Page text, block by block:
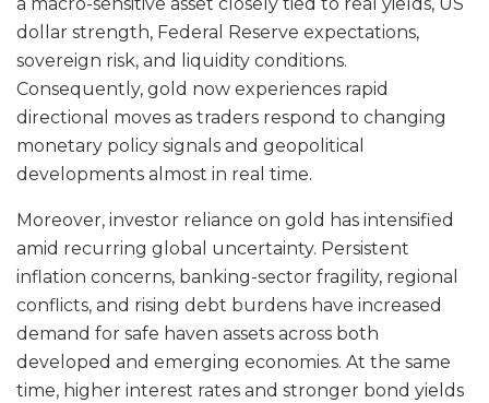
dollar strength, Federal Reserve expectations,
sovereign risk, and liquidity conditions.
Consequently, gold now experiences rapid
directional moves as traders respond to changing
monetary policy signals and geopolitical
developments almost in real time.
Moreover, investor reliance on gold has intensified
amid recurring global uncertainty. Persistent
inflation concerns, banking-sector fragility, regional
conflicts, and rising debt burdens have increased
demand for safe haven assets across both
developed and emerging economies. At the same
time, higher interest rates and stronger bond yields